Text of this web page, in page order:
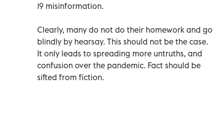
19 misinformation.
Clearly, many do not do their homework and go
blindly by hearsay. This should not be the case.
It only leads to spreading more untruths, and
confusion over the pandemic. Fact should be
sifted from fiction.